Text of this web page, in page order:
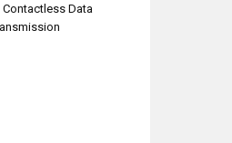
Data